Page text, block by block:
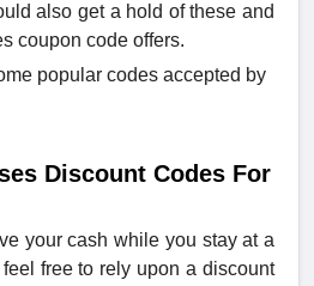
also get a hold of these and
coupon code offers.
popular codes accepted by
Discount Codes For
your cash while you stay at a
free to rely upon a discount